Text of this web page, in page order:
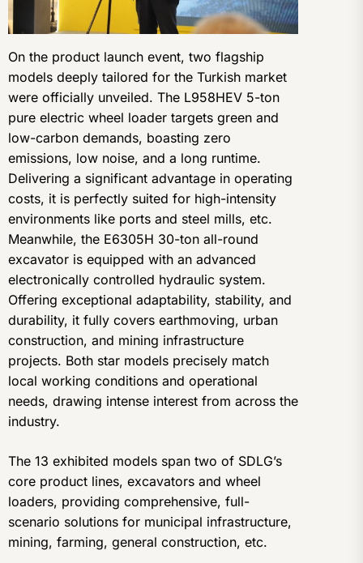
On the product launch event, two flagship
models deeply tailored for the Turkish market
were officially unveiled. The L958HEV 5-ton
pure electric wheel loader targets green and
low-carbon demands, boasting zero
emissions, low noise, and a long runtime.
Delivering a significant advantage in operating
costs, it is perfectly suited for high-intensity
environments like ports and steel mills, etc.
Meanwhile, the E6305H 30-ton all-round
excavator is equipped with an advanced
electronically controlled hydraulic system.
Offering exceptional adaptability, stability, and
durability, it fully covers earthmoving, urban
construction, and mining infrastructure
projects. Both star models precisely match
local working conditions and operational
needs, drawing intense interest from across the
industry.
The 13 exhibited models span two of SDLG’s
core product lines, excavators and wheel
loaders, providing comprehensive, full-
scenario solutions for municipal infrastructure,
mining, farming, general construction, etc.